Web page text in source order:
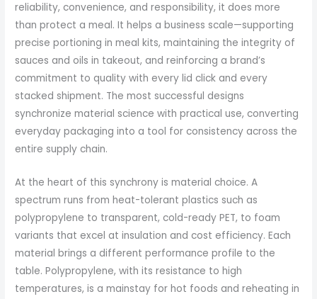
reliability, convenience, and responsibility, it does more
than protect a meal. It helps a business scale—supporting
precise portioning in meal kits, maintaining the integrity of
sauces and oils in takeout, and reinforcing a brand’s
commitment to quality with every lid click and every
stacked shipment. The most successful designs
synchronize material science with practical use, converting
everyday packaging into a tool for consistency across the
entire supply chain.
At the heart of this synchrony is material choice. A
spectrum runs from heat-tolerant plastics such as
polypropylene to transparent, cold-ready PET, to foam
variants that excel at insulation and cost efficiency. Each
material brings a different performance profile to the
table. Polypropylene, with its resistance to high
temperatures, is a mainstay for hot foods and reheating in